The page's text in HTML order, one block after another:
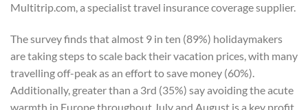
Multitrip.com, a specialist travel insurance coverage supplier.
The survey finds that almost 9 in ten (89%) holidaymakers
are taking steps to scale back their vacation prices, with many
travelling off-peak as an effort to save money (60%).
Additionally, greater than a 3rd (35%) say avoiding the acute
warmth in Europe throughout July and August is a key profit